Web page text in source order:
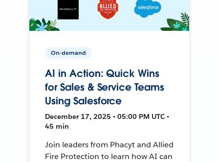
On-demand
AI in Action: Quick Wins
for Sales & Service Teams
Using Salesforce
December 17, 2025 • 05:00 PM UTC •
45 min
Join leaders from Phacyt and Allied
Fire Protection to learn how AI can